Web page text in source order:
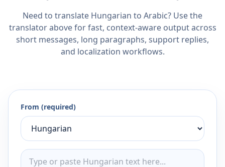
Need to translate Hungarian to Arabic? Use the
translator above for fast, context-aware output across
short messages, long paragraphs, support replies,
and localization workflows.
From (required)